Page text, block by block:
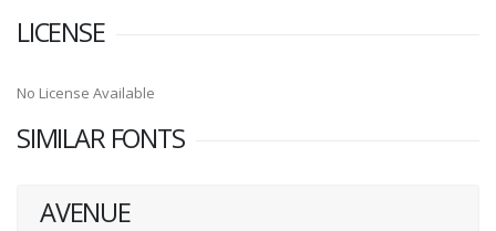
LICENSE
No License Available
SIMILAR FONTS
AVENUE